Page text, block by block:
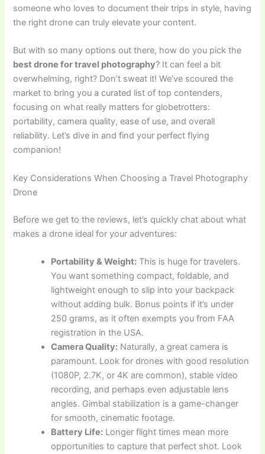
someone who loves to document their trips in style, having
the right drone can truly elevate your content.
But with so many options out there, how do you pick the
best drone for travel photography? It can feel a bit
overwhelming, right? Don’t sweat it! We’ve scoured the
market to bring you a curated list of top contenders,
focusing on what really matters for globetrotters:
portability, camera quality, ease of use, and overall
reliability. Let’s dive in and find your perfect flying
companion!
Key Considerations When Choosing a Travel Photography
Drone
Before we get to the reviews, let’s quickly chat about what
makes a drone ideal for your adventures:
Portability & Weight: This is huge for travelers.
You want something compact, foldable, and
lightweight enough to slip into your backpack
without adding bulk. Bonus points if it’s under
250 grams, as it often exempts you from FAA
registration in the USA.
Camera Quality: Naturally, a great camera is
paramount. Look for drones with good resolution
(1080P, 2.7K, or 4K are common), stable video
recording, and perhaps even adjustable lens
angles. Gimbal stabilization is a game-changer
for smooth, cinematic footage.
Battery Life: Longer flight times mean more
opportunities to capture that perfect shot. Look